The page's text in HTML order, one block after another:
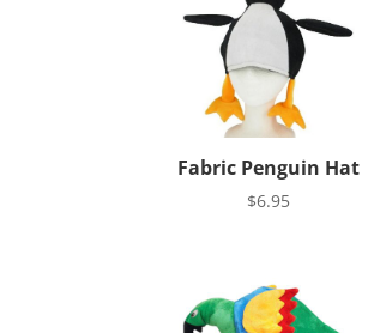
Fabric Penguin Hat
$6.95